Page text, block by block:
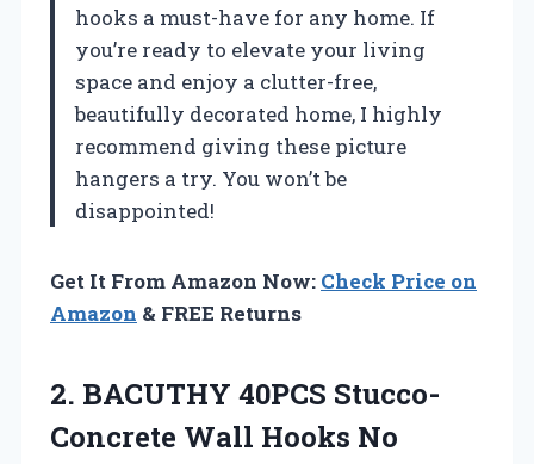
hooks a must-have for any home. If
you’re ready to elevate your living
space and enjoy a clutter-free,
beautifully decorated home, I highly
recommend giving these picture
hangers a try. You won’t be
disappointed!
Get It From Amazon Now: Check Price on
Amazon & FREE Returns
2. BACUTHY 40PCS Stucco-
Concrete Wall Hooks No